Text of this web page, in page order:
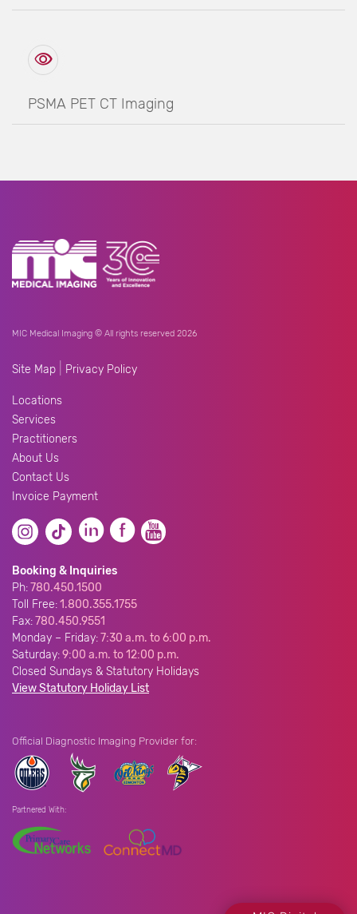
PSMA PET CT Imaging
MIC Medical Imaging © All rights reserved 2026
Site Map Privacy Policy
Locations
Services
Practitioners
About Us
Contact Us
Invoice Payment
Booking & Inquiries
Ph: 780.450.1500
Toll Free:1.800.355.1755
Fax: 780.450.9551
Monday – Friday: 7:30 a.m. to 6:00 p.m.
Saturday:9:00 a.m. to 12:00 p.m.
Closed Sundays & Statutory Holidays
View Statutory Holiday List
Official Diagnostic Imaging Provider for:
Partnered With: